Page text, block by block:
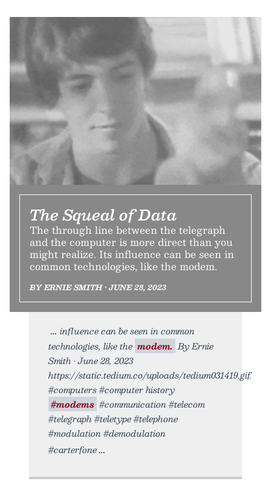
The Squeal of Data
The through line between the telegraph
and the computer is more direct than you
might realize. Its influence can be seen in
common technologies, like the modem.
BY ERNIE SMITH • JUNE 28, 2023
influence can be seen in common
technologies, like the modem. By Ernie
Smith • June 28, 2023
https://static.tedium.co/uploads/tedium031419.gif.
#computers #computer history
#modems #communication #telecom
#telegraph #teletype #telephone
#modulation #demodulation
#carterfone